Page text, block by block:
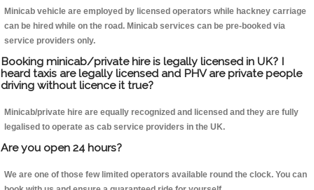
Minicab vehicle are employed by licensed operators while hackney carriage
can be hired while on the road. Minicab services can be pre-booked via
service providers only.
Booking minicab/private hire is legally licensed in UK? I
heard taxis are legally licensed and PHV are private people
driving without licence it true?
Minicab/private hire are equally recognized and licensed and they are fully
legalised to operate as cab service providers in the UK.
Are you open 24 hours?
We are one of those few limited operators available round the clock. You can